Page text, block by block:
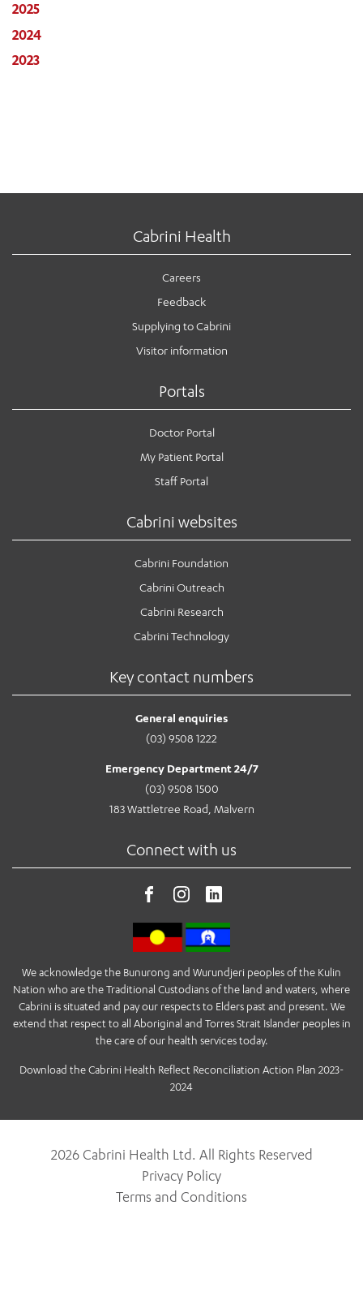
2025
2024
2023
Cabrini Health
Careers
Feedback
Supplying to Cabrini
Visitor information
Portals
Doctor Portal
My Patient Portal
Staff Portal
Cabrini websites
Cabrini Foundation
Cabrini Outreach
Cabrini Research
Cabrini Technology
Key contact numbers
General enquiries
(03) 9508 1222
Emergency Department 24/7
(03) 9508 1500
183 Wattletree Road, Malvern
Connect with us
We acknowledge the Bunurong and Wurundjeri peoples of the Kulin
Nation who are the Traditional Custodians of the land and waters, where
Cabrini is situated and pay our respects to Elders past and present. We
extend that respect to all Aboriginal and Torres Strait Islander peoples in
the care of our health services today.
Download the Cabrini Health Reflect Reconciliation Action Plan 2023-
2024
2026 Cabrini Health Ltd. All Rights Reserved
Privacy Policy
Terms and Conditions